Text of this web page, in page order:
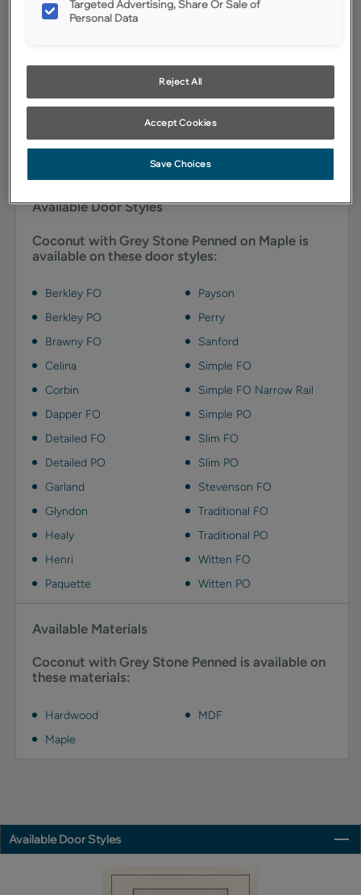
Description
Coconut is a milky off-white cabinet paint that provides a
clean, neutral setting without a hint of harshness. The
addition of Grey Stone cabinet penned glazing
accentuates details, adding a touch of depth with cool
Available Door Styles
Coconut with Grey Stone Penned on Maple is
available on these door styles:
Berkley FO
Berkley PO
Brawny FO
Celina
Corbin
Dapper FO
Detailed FO
Detailed PO
Garland
Glyndon
Healy
Henri
Paquette
Payson
Perry
Sanford
Simple FO
Simple FO Narrow Rail
Simple PO
Slim FO
Slim PO
Stevenson FO
Traditional FO
Traditional PO
Witten FO
Witten PO
Available Materials
Coconut with Grey Stone Penned is available on
these materials:
Hardwood
Maple
MDF
Available Door Styles
Targeted Advertising, Share Or Sale of
Personal Data
Reject All
Accept Cookies
Save Choices